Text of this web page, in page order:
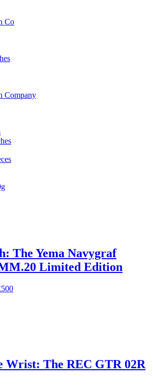
Co
Company
The Yema Navygraf
Limited Edition
Wrist: The REC GTR 02R